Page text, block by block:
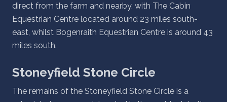
direct from the farm and nearby, with The Cabin
Equestrian Centre located around 23 miles south-
east, whilst Bogenraith Equestrian Centre is around 43
miles south.
Stoneyfield Stone Circle
The remains of the Stoneyfield Stone Circle is a